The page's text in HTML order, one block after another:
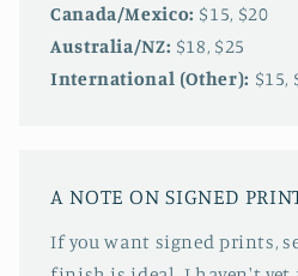
Canada/Mexico: $15, $20
Australia/NZ: $18, $25
International (Other): $15,
A NOTE ON SIGNED
If you want signed prints,